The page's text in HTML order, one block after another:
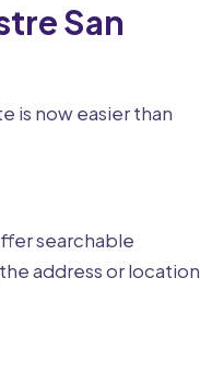
San
is now easier than
searchable
address or location